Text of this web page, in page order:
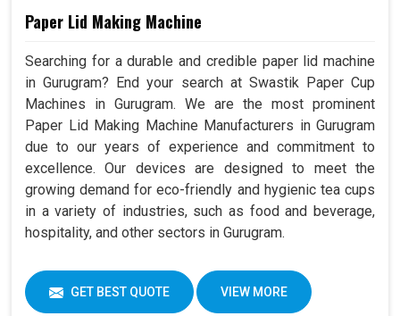
Paper Lid Making Machine
Searching for a durable and credible paper lid machine
in Gurugram? End your search at Swastik Paper Cup
Machines in Gurugram. We are the most prominent
Paper Lid Making Machine Manufacturers in Gurugram
due to our years of experience and commitment to
excellence. Our devices are designed to meet the
growing demand for eco-friendly and hygienic tea cups
in a variety of industries, such as food and beverage,
hospitality, and other sectors in Gurugram.
GET BEST QUOTE VIEW MORE